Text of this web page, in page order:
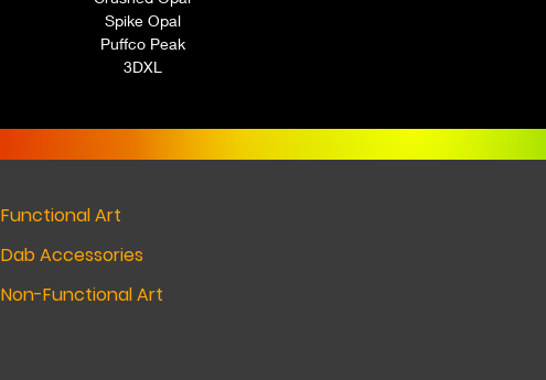
Spike Opal
Puffco Peak
3DXL
Functional Art
Dab Accessories
Non-Functional Art